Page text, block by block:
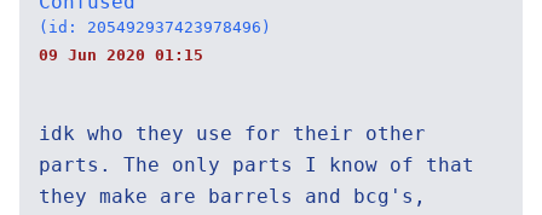
(id: 205492937423978496)
09 Jun 2020 01:15
idk who they use for their other
parts. The only parts I know of that
they make are barrels and bcg's,